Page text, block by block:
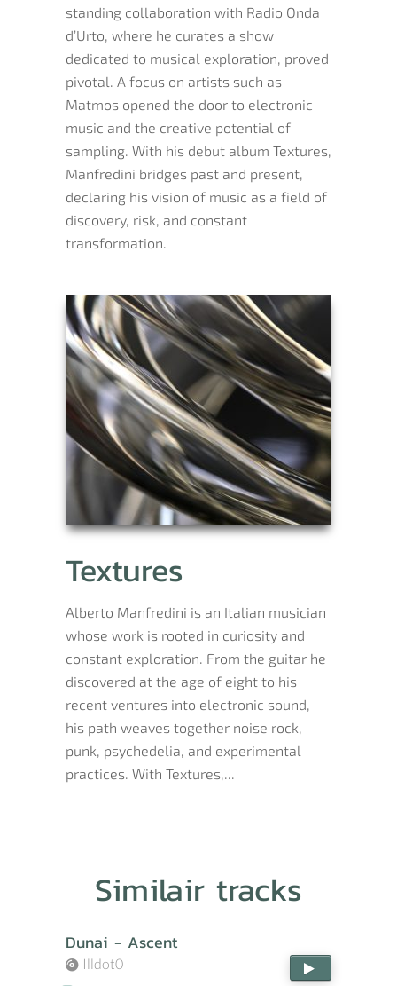
standing collaboration with Radio Onda
d’Urto, where he curates a show
dedicated to musical exploration, proved
pivotal. A focus on artists such as
Matmos opened the door to electronic
music and the creative potential of
sampling. With his debut album Textures,
Manfredini bridges past and present,
declaring his vision of music as a field of
discovery, risk, and constant
transformation.
Textures
Alberto Manfredini is an Italian musician
whose work is rooted in curiosity and
constant exploration. From the guitar he
discovered at the age of eight to his
recent ventures into electronic sound,
his path weaves together noise rock,
punk, psychedelia, and experimental
practices. With Textures,...
Similair tracks
Dunai - Ascent
Illdot0